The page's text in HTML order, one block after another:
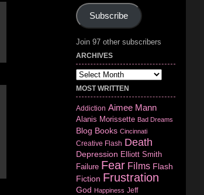
Subscribe
Join 97 other subscribers
ARCHIVES
Archives
MOST WRITTEN
Addiction Aimee Mann
Alanis Morissette Bad Dreams
Blog Books Cincinnati
Creative Flash Death
Depression Elliott Smith
Failure Fear Films Flash
Fiction Frustration
God Happiness Jeff